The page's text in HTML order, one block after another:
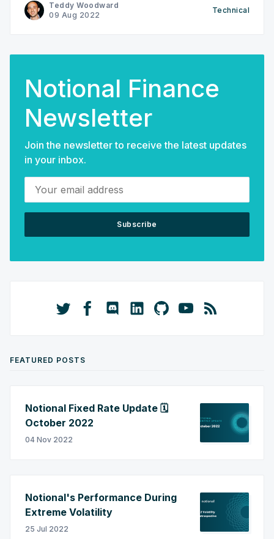
Teddy Woodward
09 Aug 2022
Technical
Notional Finance
Newsletter
Join the newsletter to receive the latest updates
in your inbox.
Your email address
Subscribe
FEATURED POSTS
Notional Fixed Rate Update 🗓️
October 2022
04 Nov 2022
Notional's Performance During
Extreme Volatility
25 Jul 2022